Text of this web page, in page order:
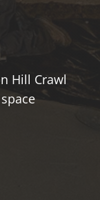
Hill Crawl